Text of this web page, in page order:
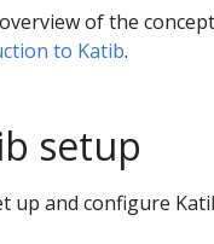
of the
to Katib.
setup
up and configure